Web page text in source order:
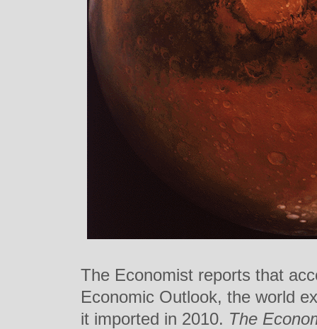
The Economist reports that
Economic Outlook, the world
it imported in 2010. The